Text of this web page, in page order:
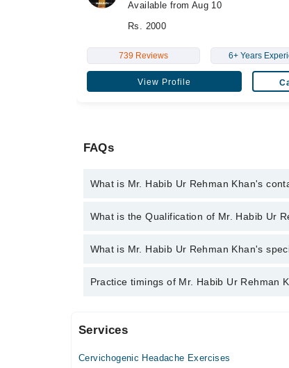
Available from Aug 10
Rs. 2000
739 Reviews 6+ Years
View Profile
FAQs
What is Mr. Habib Ur Rehman Khan's
You can contact the Chiropractor through
What is the Qualification of Mr. Habib Ur
Mr. Habib Ur Rehman Khan has the following
What is Mr. Habib Ur Rehman Khan's
Mr. Habib Ur Rehman Khan is specialist
Practice timings of Mr. Habib Ur Rehman
Khan Chiropractic Centre
Mon
Services
Cervichogenic Headache Exercises